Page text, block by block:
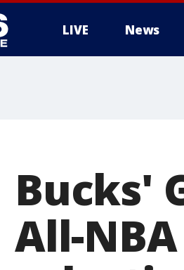
LIVE News
Bucks'
All-